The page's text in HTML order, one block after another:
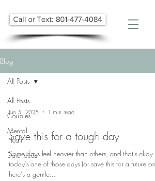
Call or Text: 801-477-4084
Blog
All Posts
Couples
Mental
Health
Date Ideas
All Posts
Jun 5, 2025 1 min read
Save this for a tough day
Some days feel heavier than others, and that’s okay. If
today’s one of those days (or save this for a future
here’s a gentle...